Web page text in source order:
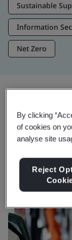
Sustainable
Information
Net Zero
Trending
Get Insights
By clicking
of cookies on
analyse site
Reject